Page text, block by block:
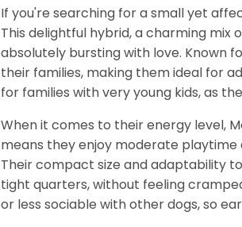
If you're searching for a small yet
This delightful hybrid, a charming mix
absolutely bursting with love. Known
their families, making them ideal for
for families with very young kids, as
When it comes to their energy level,
means they enjoy moderate
Their compact size and adaptability
tight quarters, without feeling
or less sociable with other dogs, so